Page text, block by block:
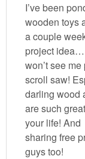
I’ve been
wooden toys
a couple
project idea…
won’t see
scroll saw!
darling wood
are such
your life! And
sharing free
guys too!